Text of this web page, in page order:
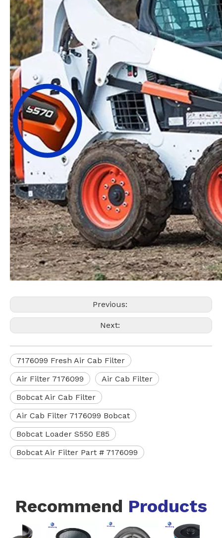
Previous:
Next:
7176099 Fresh Air Cab Filter
Air Filter 7176099
Air Cab Filter
Bobcat Air Cab Filter
Air Cab Filter 7176099 Bobcat
Bobcat Loader S550 E85
Bobcat Air Filter Part # 7176099
Recommend Products